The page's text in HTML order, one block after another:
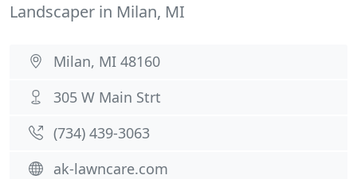
Landscaper in Milan, MI
Milan, MI 48160
305 W Main Strt
(734) 439-3063
ak-lawncare.com